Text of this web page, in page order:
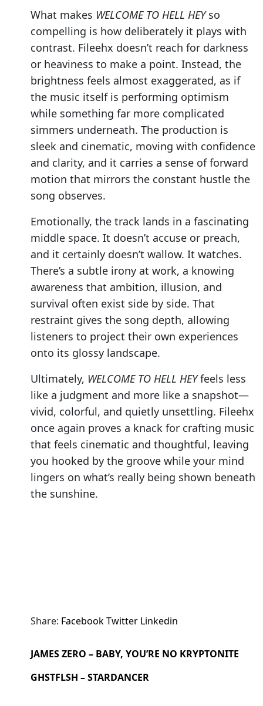
What makes WELCOME TO HELL HEYso
compelling is how deliberately it plays with
contrast. Fileehx doesn’t reach for darkness
or heaviness to make a point. Instead, the
brightness feels almost exaggerated, as if
the music itself is performing optimism
while something far more complicated
simmers underneath. The production is
sleek and cinematic, moving with confidence
and clarity, and it carries a sense of forward
motion that mirrors the constant hustle the
song observes.
Emotionally, the track lands in a fascinating
middle space. It doesn’t accuse or preach,
and it certainly doesn’t wallow. It watches.
There’s a subtle irony at work, a knowing
awareness that ambition, illusion, and
survival often exist side by side. That
restraint gives the song depth, allowing
listeners to project their own experiences
onto its glossy landscape.
Ultimately, WELCOME TO HELL HEYfeels less
like a judgment and more like a snapshot—
vivid, colorful, and quietly unsettling. Fileehx
once again proves a knack for crafting music
that feels cinematic and thoughtful, leaving
you hooked by the groove while your mind
lingers on what’s really being shown beneath
the sunshine.
Share: FacebookTwitter Linkedin
JAMES ZERO – BABY, YOU’RE NO KRYPTONITE
GHSTFLSH – STARDANCER